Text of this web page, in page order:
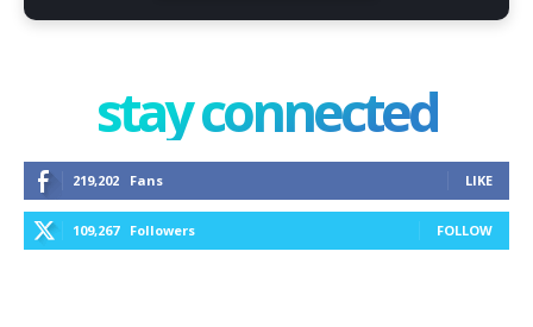
stay connected
219,202 Fans LIKE
109,267 Followers FOLLOW